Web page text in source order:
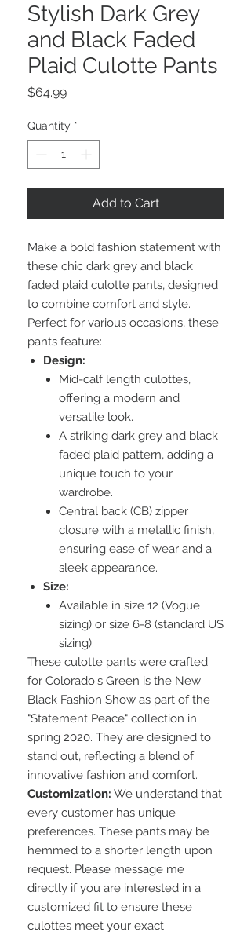
Stylish Dark Grey
and Black Faded
Plaid Culotte Pants
$64.99Price
Quantity *
Add to Cart
Make a bold fashion statement with
these chic dark grey and black
faded plaid culotte pants, designed
to combine comfort and style.
Perfect for various occasions, these
pants feature:
Design:
Mid-calf length culottes,
offering a modern and
versatile look.
A striking dark grey and black
faded plaid pattern, adding a
unique touch to your
wardrobe.
Central back (CB) zipper
closure with a metallic finish,
ensuring ease of wear and a
sleek appearance.
Size:
Available in size 12 (Vogue
sizing) or size 6-8 (standard US
sizing).
These culotte pants were crafted
for Colorado's Green is the New
Black Fashion Show as part of the
"Statement Peace" collection in
spring 2020. They are designed to
stand out, reflecting a blend of
innovative fashion and comfort.
Customization: We understand that
every customer has unique
preferences. These pants may be
hemmed to a shorter length upon
request. Please message me
directly if you are interested in a
customized fit to ensure these
culottes meet your exact